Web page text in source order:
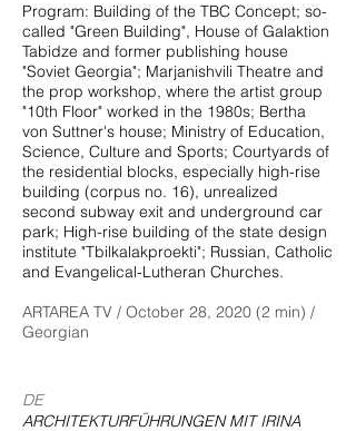
Program: Building of the TBC Concept; so-
called "Green Building", House of Galaktion
Tabidze and former publishing house
"Soviet Georgia"; Marjanishvili Theatre and
the prop workshop, where the artist group
"10th Floor" worked in the 1980s; Bertha
von Suttner's house; Ministry of Education,
Science, Culture and Sports; Courtyards of
the residential blocks, especially high-rise
building (corpus no. 16), unrealized
second subway exit and underground car
park; High-rise building of the state design
institute "Tbilkalakproekti"; Russian, Catholic
and Evangelical-Lutheran Churches.
ARTAREA TV / October 28, 2020 (2 min) /
Georgian
DE
ARCHITEKTURFÜHRUNGEN MIT IRINA